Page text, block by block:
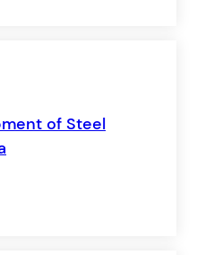
of Steel
development of Steel